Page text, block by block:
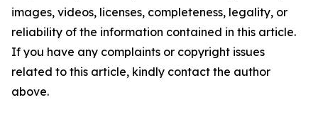
images, videos, licenses, completeness, legality, or
reliability of the information contained in this article.
If you have any complaints or copyright issues
related to this article, kindly contact the author
above.